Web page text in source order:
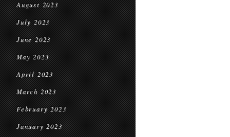
August 2023
July 2023
June 2023
May 2023
April 2023
March 2023
February 2023
January 2023